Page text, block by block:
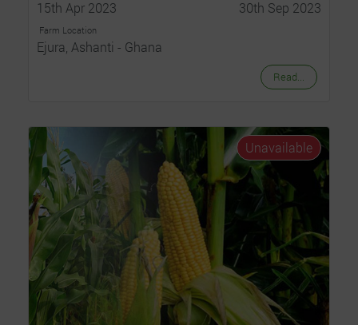
15th Apr 2023 30th Sep 2023
Farm Location
Ejura, Ashanti - Ghana
Read...
Unavailable